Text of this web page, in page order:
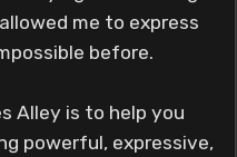
me to express
before.
Alley is to help you
powerful, expressive,